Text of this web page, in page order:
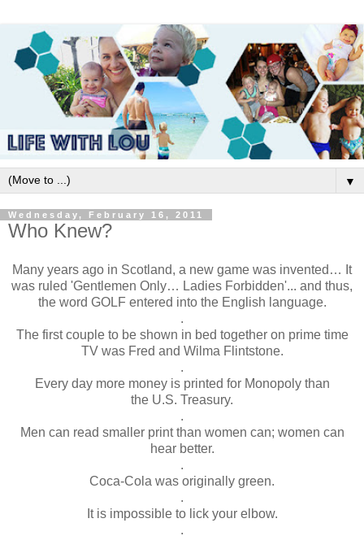
▼
Wednesday, February 16, 2011
Who Knew?
Many years ago in Scotland, a new game was invented… It
was ruled 'Gentlemen Only… Ladies Forbidden'... and thus,
the word GOLF entered into the English language.
.
The first couple to be shown in bed together on prime time
TV was Fred and Wilma Flintstone.
.
Every day more money is printed for Monopoly than
the U.S. Treasury.
.
Men can read smaller print than women can; women can
hear better.
.
Coca-Cola was originally green.
.
It is impossible to lick your elbow.
.